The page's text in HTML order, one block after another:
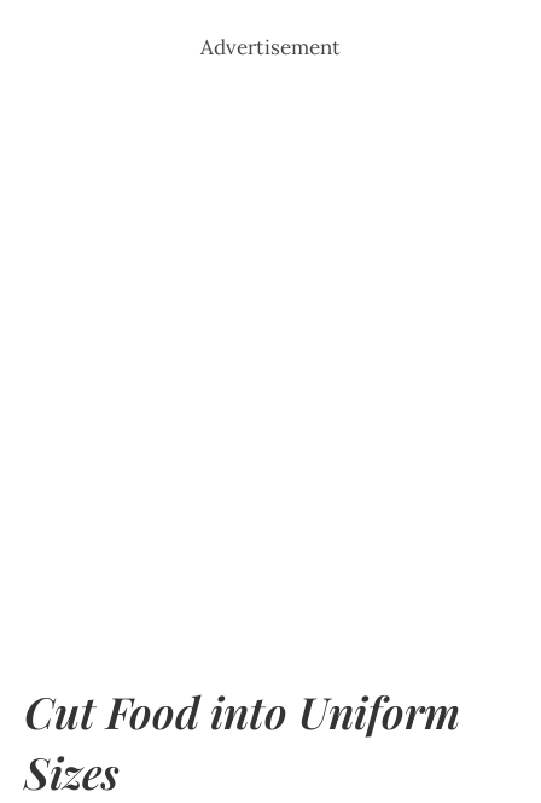
Advertisement
Cut Food into Uniform
Sizes